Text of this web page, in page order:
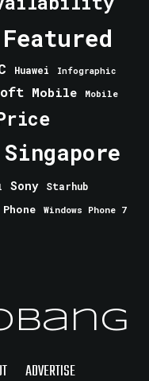
Featured
Huawei Infographic
Mobile Mobile
Singapore
Sony Starhub
Windows Phone 7
ADVERTISE